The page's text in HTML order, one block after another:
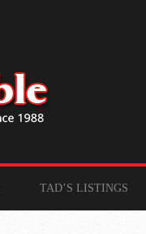
TAD’S LISTINGS